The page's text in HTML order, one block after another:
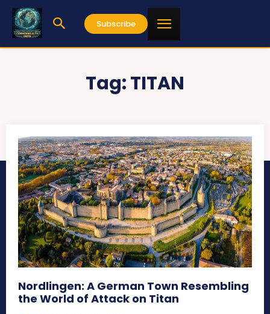
Subscribe
Tag:TITAN
Nordlingen: A German Town Resembling
the World of Attack on Titan